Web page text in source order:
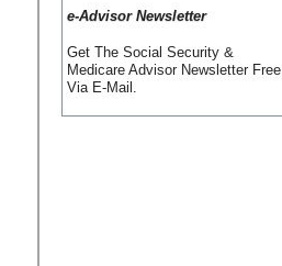
e-Advisor Newsletter
Get The Social Security &
Medicare Advisor Newsletter Free
Via E-Mail.